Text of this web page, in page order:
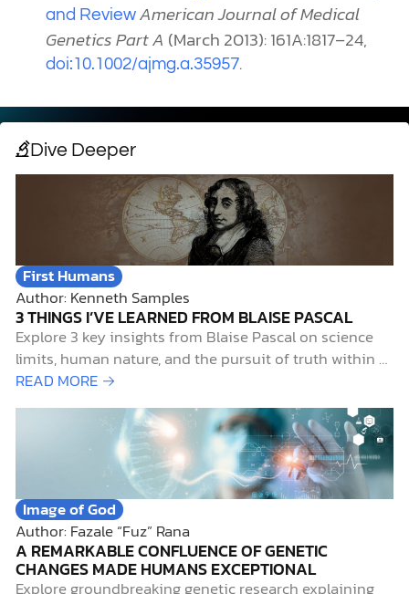
and Review American Journal of Medical
Genetics Part A (March 2013): 161A:1817–24,
doi:10.1002/ajmg.a.35957.
Dive Deeper
First Humans
Author: Kenneth Samples
3 THINGS I’VE LEARNED FROM BLAISE PASCAL
Explore 3 key insights from Blaise Pascal on science
limits, human nature, and the pursuit of truth within a
Christian worldview.
READ MORE →
Image of God
Author: Fazale “Fuz” Rana
A REMARKABLE CONFLUENCE OF GENETIC
CHANGES MADE HUMANS EXCEPTIONAL
Explore groundbreaking genetic research explaining